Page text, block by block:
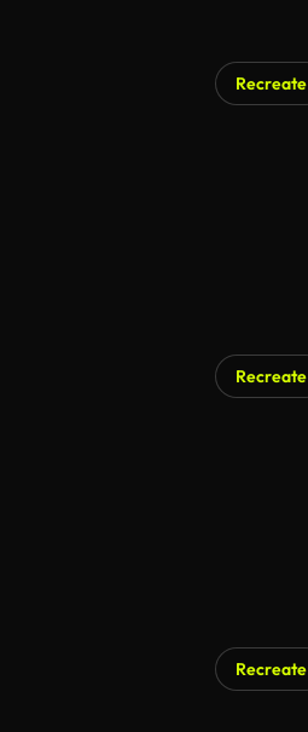
Recreate
Recreate
Recreate